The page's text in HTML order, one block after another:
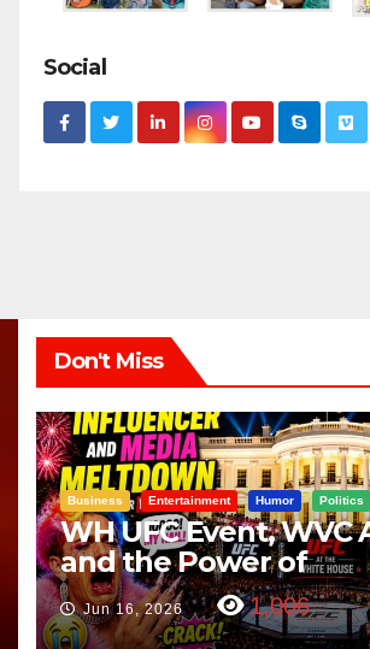
Social
Don't Miss
Business Entertainment Humor Politics
WH UFC Event, WVC
and the Power of
Visualization
Jun 16, 2026 1,006